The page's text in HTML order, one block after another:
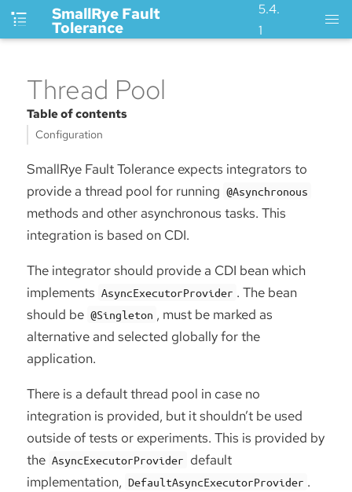
SmallRye Fault
Tolerance
5.4.
1
Thread Pool
Table of contents
Configuration
SmallRye Fault Tolerance expects integrators to
provide a thread pool for running @Asynchronous
methods and other asynchronous tasks. This
integration is based on CDI.
The integrator should provide a CDI bean which
implements AsyncExecutorProvider . The bean
should be @Singleton , must be marked as
alternative and selected globally for the
application.
There is a default thread pool in case no
integration is provided, but it shouldn’t be used
outside of tests or experiments. This is provided by
the AsyncExecutorProvider default
implementation, DefaultAsyncExecutorProvider .